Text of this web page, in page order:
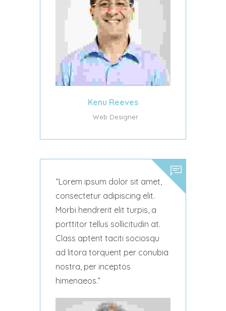
Kenu Reeves
Web Designer
Lorem ipsum dolor sit amet,
consectetur adipiscing elit.
Morbi hendrerit elit turpis, a
porttitor tellus sollicitudin at.
Class aptent taciti sociosqu
ad litora torquent per conubia
nostra, per inceptos
himenaeos.